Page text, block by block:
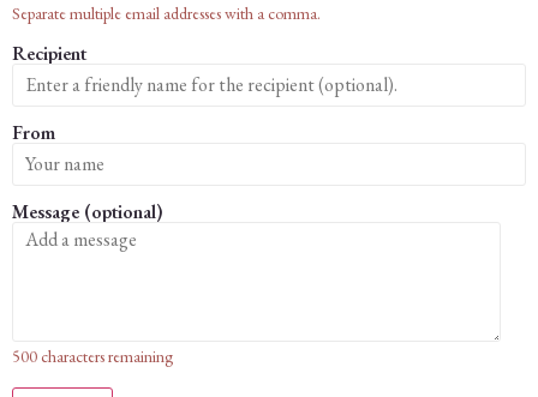
Separate multiple email addresses with a comma.
Recipient
From
Message (optional)
500 characters remaining